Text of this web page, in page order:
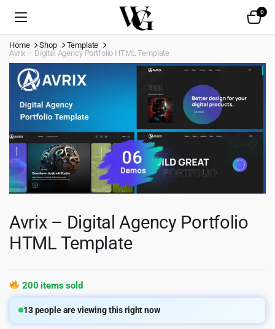
0
Home Shop
Template
Avrix – Digital Agency Portfolio HTML Template
Avrix – Digital Agency Portfolio
HTML Template
200 items sold
13people are viewing this right now